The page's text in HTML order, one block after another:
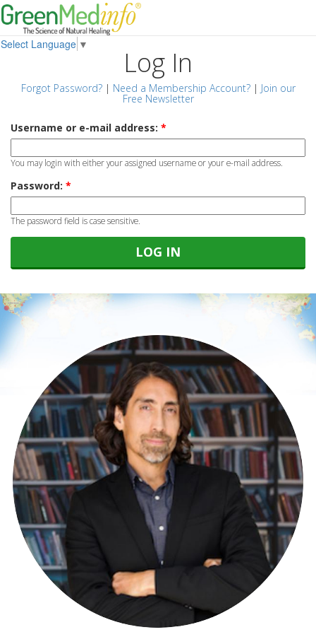
Select Language ▼
Log In
Forgot Password?| Need a Membership Account?| Join our
Free Newsletter
Username or e-mail address: *
You may login with either your assigned username or your e-mail address.
Password: *
The password field is case sensitive.